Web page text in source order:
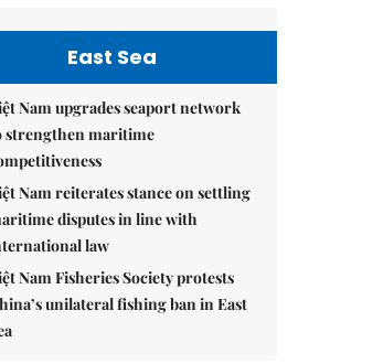
East Sea
Nam upgrades seaport network
strengthen maritime
Nam reiterates stance on settling
disputes in line with
law
Nam Fisheries Society protests
unilateral fishing ban in East